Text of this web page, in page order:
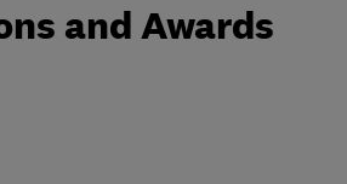
and Awards